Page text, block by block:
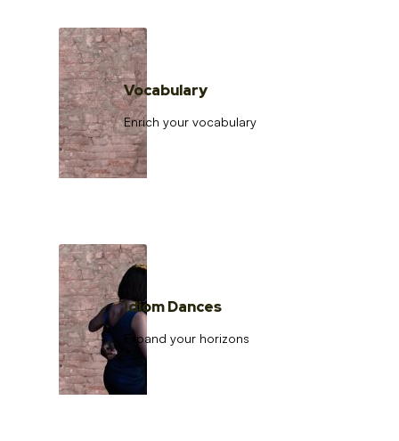
Vocabulary
Enrich your vocabulary
Idiom Dances
Expand your horizons